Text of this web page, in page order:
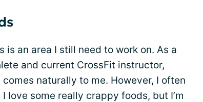
is an area I still need to work on. As a
and current CrossFit instructor,
naturally to me. However, I often
love some really crappy foods, but I’m